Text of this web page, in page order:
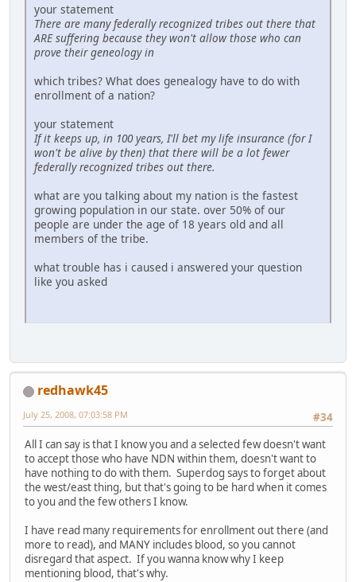
your statement
There are many federally recognized tribes out there that
ARE suffering because they won't allow those who can
prove their geneology in
which tribes? What does genealogy have to do with
enrollment of a nation?
your statement
If it keeps up, in 100 years, I'll bet my life insurance (for I
won't be alive by then) that there will be a lot fewer
federally recognized tribes out there.
what are you talking about my nation is the fastest
growing population in our state. over 50% of our
people are under the age of 18 years old and all
members of the tribe.
what trouble has i caused i answered your question
like you asked
redhawk45
#34
July 25, 2008, 07:03:58 PM
All I can say is that I know you and a selected few doesn't want
to accept those who have NDN within them, doesn't want to
have nothing to do with them. Superdog says to forget about
the west/east thing, but that's going to be hard when it comes
to you and the few others I know.
I have read many requirements for enrollment out there (and
more to read), and MANY includes blood, so you cannot
disregard that aspect. If you wanna know why I keep
mentioning blood, that's why.